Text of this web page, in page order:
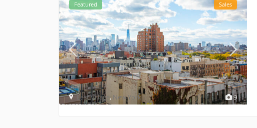
9
East Village, New York
Featured Sales